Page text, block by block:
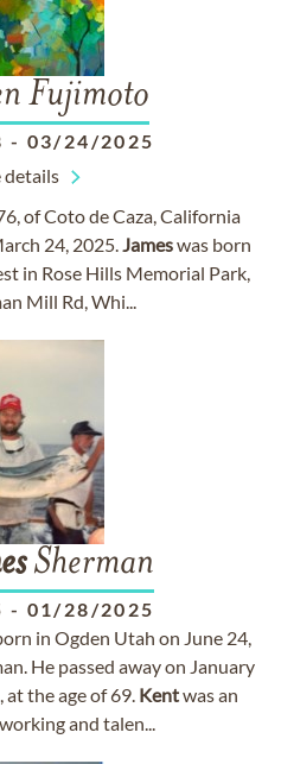
Fujimoto
- 03/24/2025
details
of Coto de Caza, California
24, 2025.Jameswas born
in Rose Hills Memorial Park,
Mill Rd, Whi...
Sherman
- 01/28/2025
in Ogden Utah on June 24,
He passed away on January
the age of 69. Kentwas an
and talen...